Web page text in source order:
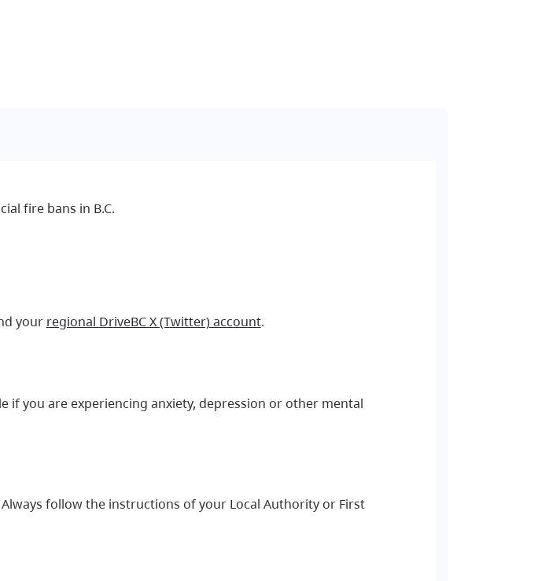
fire bans in B.C.
your regional DriveBC X (Twitter) account.
if you are experiencing anxiety, depression or other mental
follow the instructions of your Local Authority or First